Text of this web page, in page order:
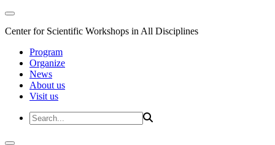
Center for Scientific Workshops in All Disciplines
Program
Organize
News
About us
Visit us